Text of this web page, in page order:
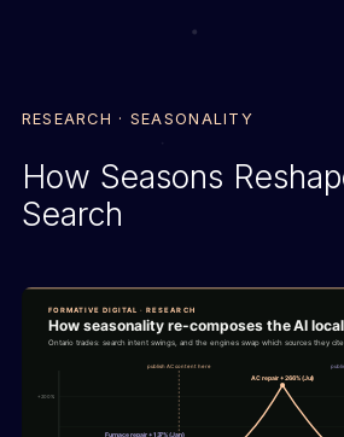
RESEARCH · SEASONALITY
How Seasons
Search